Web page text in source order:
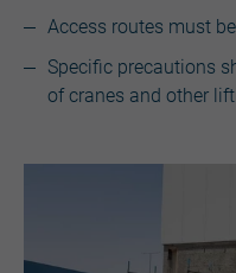
Access routes must
Specific precautions
of cranes and other